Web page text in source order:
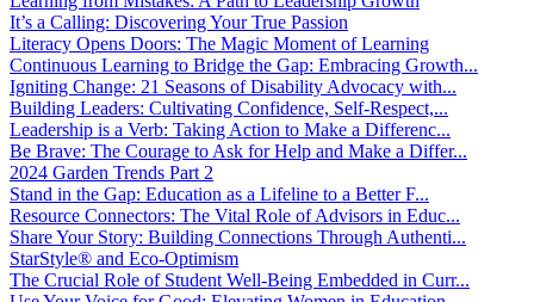
It’s a Calling: Discovering Your True Passion
Literacy Opens Doors: The Magic Moment of Learning
Continuous Learning to Bridge the Gap: Embracing Growth...
Igniting Change: 21 Seasons of Disability Advocacy with...
Building Leaders: Cultivating Confidence, Self-Respect,...
Leadership is a Verb: Taking Action to Make a Differenc...
Be Brave: The Courage to Ask for Help and Make a Differ...
2024 Garden Trends Part 2
Stand in the Gap: Education as a Lifeline to a Better F...
Resource Connectors: The Vital Role of Advisors in Educ...
Share Your Story: Building Connections Through Authenti...
StarStyle® and Eco-Optimism
The Crucial Role of Student Well-Being Embedded in Curr...